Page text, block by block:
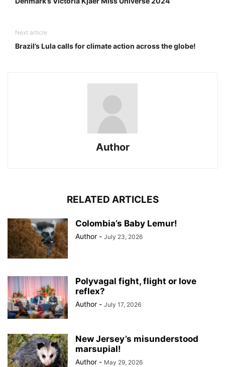
Next article
Brazil’s Lula calls for climate action across the globe!
Author
RELATED ARTICLES
Colombia’s Baby Lemur!
Author - July 23, 2026
Polyvagal fight, flight or love
reflex?
Author - July 17, 2026
New Jersey’s misunderstood
marsupial!
Author - May 29, 2026